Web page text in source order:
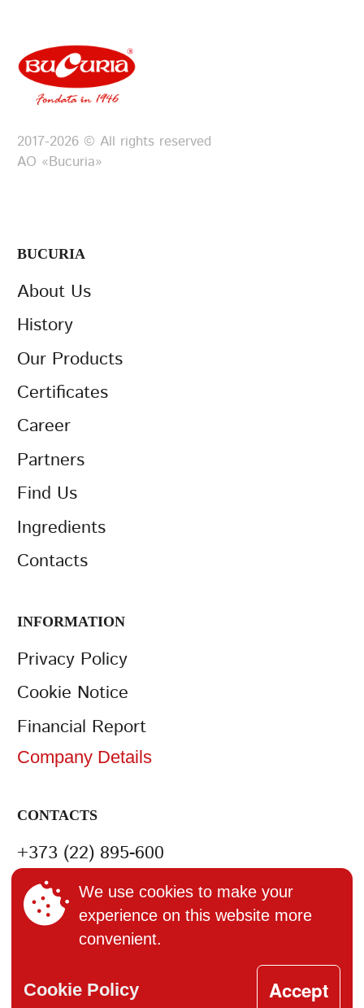
2017-2026 © All rights reserved
АО «Bucuria»
BUCURIA
About Us
History
Our Products
Certificates
Career
Partners
Find Us
Ingredients
Contacts
INFORMATION
Privacy Policy
Cookie Notice
Financial Report
Company Details
CONTACTS
+373 (22) 895-600
office@bucuria.md
S.A. Bucuria MD-2004, or.
Chisinau, str. Columna, 162
We use cookies to make your
experience on this website more
convenient.
Cookie Policy Accept